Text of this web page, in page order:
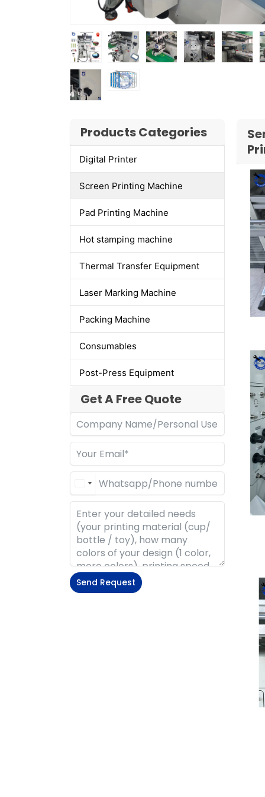
Products Categories
Digital Printer
Screen Printing Machine
Pad Printing Machine
Hot stamping machine
Thermal Transfer Equipment
Laser Marking Machine
Packing Machine
Consumables
Post-Press Equipment
Get A Free Quote
Send Request